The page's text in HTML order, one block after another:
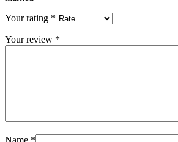
Your rating *
Your review *
Name *